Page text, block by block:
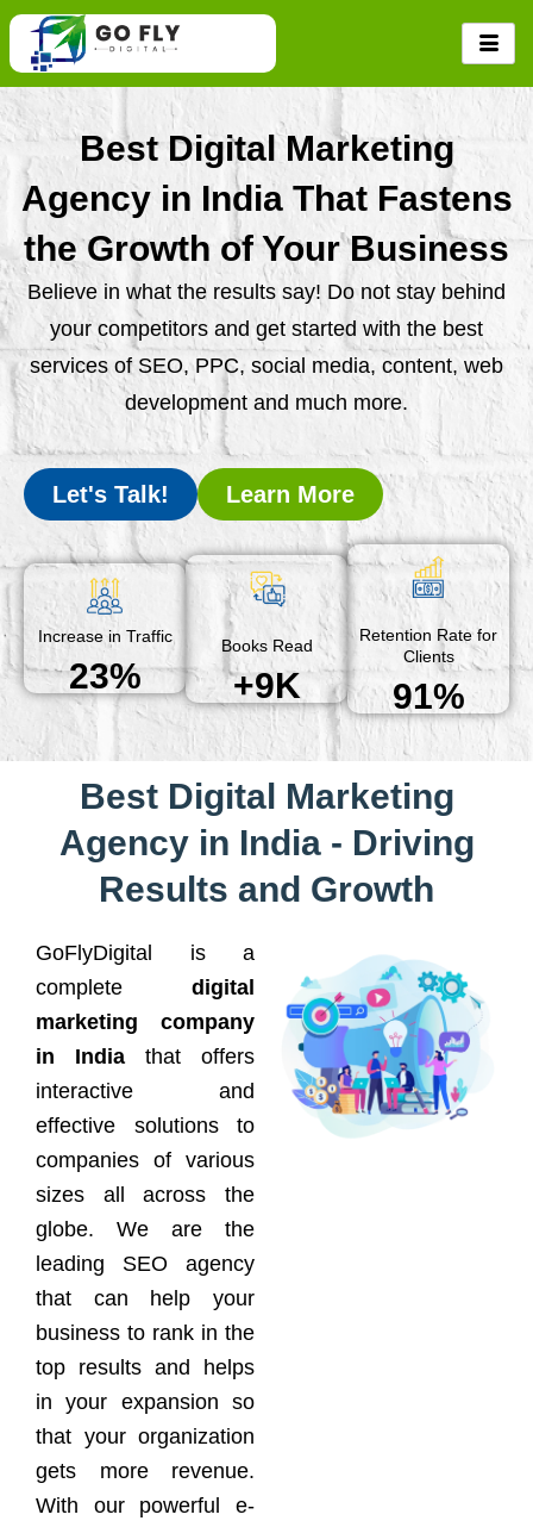
Skip
content
Best Digital Marketing
Agency in India That Fastens
the Growth of Your Business
Believe in what the results say! Do not stay behind
your competitors and get started with the best
services of SEO, PPC, social media, content, web
development and much more.
Let's Talk! Learn More
Increase in Traffic
23%
Books Read
+9K
Retention Rate for
Clients
91%
Best Digital Marketing
Agency in India - Driving
Results and Growth
GoFlyDigital is a
complete digital
marketing company
in India that offers
interactive and
effective solutions to
companies of various
sizes all across the
globe. We are the
leading SEO agency
that can help your
business to rank in the
top results and helps
in your expansion so
that your organization
gets more revenue.
With our powerful e-